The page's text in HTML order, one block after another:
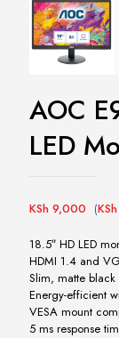
AOC
LED
KSh 9,000 (KSh
18.5″ HD LED
HDMI 1.4 and
Slim, matte
Energy-efficient
VESA mount
5 ms response